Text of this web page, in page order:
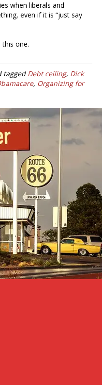
when liberals and
even if it is “just say
this one.
tagged Debt ceiling, Dick
, Organizing for